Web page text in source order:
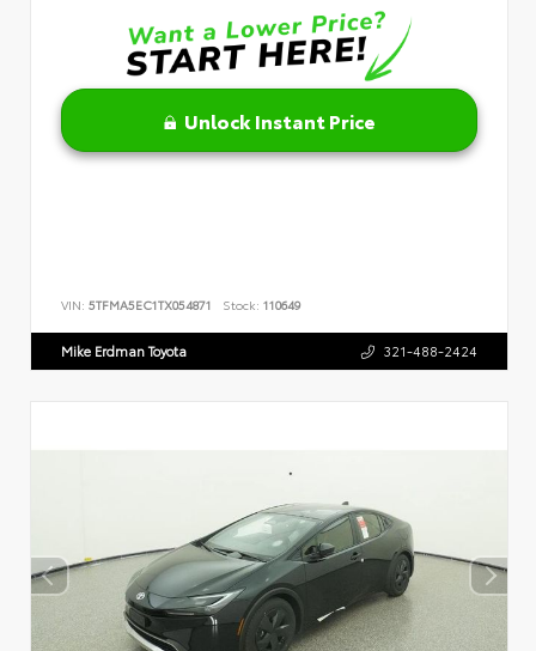
Unlock Instant Price
VIN: 5TFMA5EC1TX054871 Stock: 110649
Mike Erdman Toyota 321-488-2424